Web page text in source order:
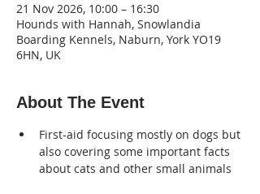
21 Nov 2026, 10:00 – 16:30
Hounds with Hannah, Snowlandia
Boarding Kennels, Naburn, York YO19
6HN, UK
About The Event
First-aid focusing mostly on dogs but
also covering some important facts
about cats and other small animals